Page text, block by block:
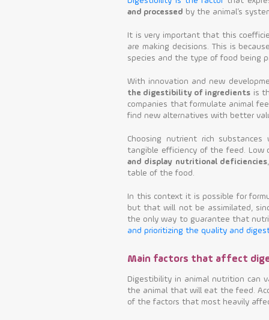
and processed by the animal’s
It is very important that this
are making decisions. This is
species and the type of food being
With innovation and new
the digestibility of ingredients is
companies that formulate animal
find new alternatives with better
Choosing nutrient rich
tangible efficiency of the feed.
and display nutritional deficiencies
table of the food.
In this context it is possible for
but that will not be assimilated,
the only way to guarantee that
and prioritizing the quality and
Main factors that affect
Digestibility in animal nutrition can
the animal that will eat the feed.
of the factors that most heavily